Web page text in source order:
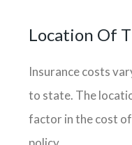
Location Of
Insurance costs
to state. The
factor in the cost